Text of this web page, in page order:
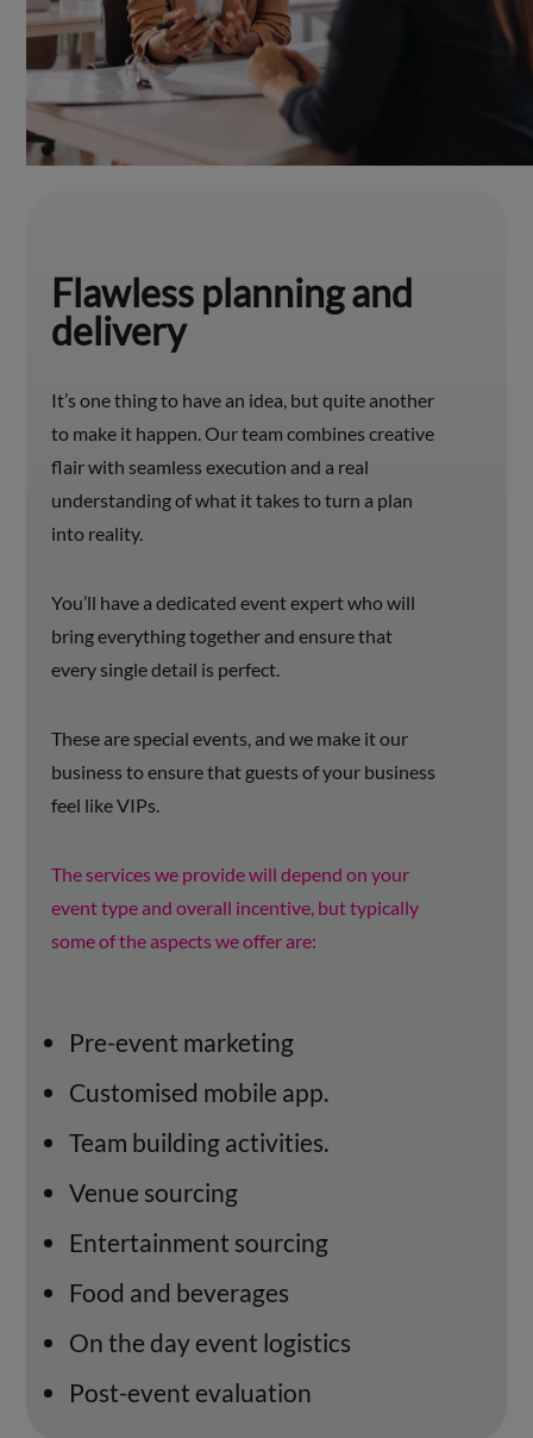
Flawless planning and
delivery
It’s one thing to have an idea, but quite another
to make it happen. Our team combines creative
flair with seamless execution and a real
understanding of what it takes to turn a plan
into reality.
You’ll have a dedicated event expert who will
bring everything together and ensure that
every single detail is perfect.
These are special events, and we make it our
business to ensure that guests of your business
feel like VIPs.
The services we provide will depend on your
event type and overall incentive, but typically
some of the aspects we offer are:
Pre-event marketing
Customised mobile app.
Team building activities.
Venue sourcing
Entertainment sourcing
Food and beverages
On the day event logistics
Post-event evaluation